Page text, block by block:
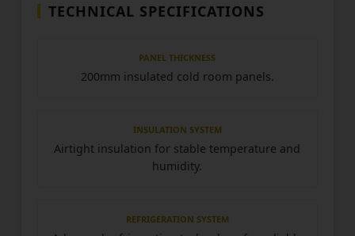
TECHNICAL SPECIFICATIONS
PANEL THICKNESS
200mm insulated cold room panels.
INSULATION SYSTEM
Airtight insulation for stable temperature and
humidity.
REFRIGERATION SYSTEM